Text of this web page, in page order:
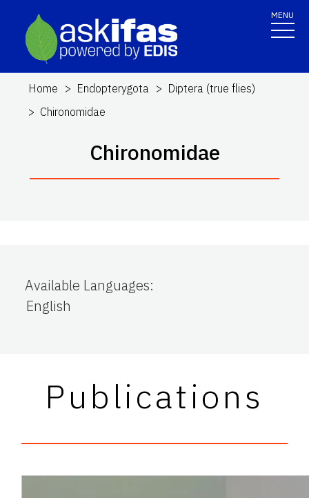
MENU
Home Endopterygota
Diptera (true flies)
Chironomidae
Chironomidae
Available Languages:
English
Publications